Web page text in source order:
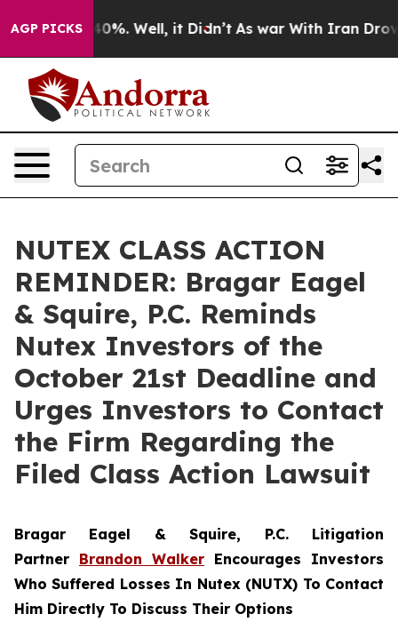
AGP PICKS40%. Well, it Didn’t As war With Iran Drove
NUTEX CLASS ACTION
REMINDER: Bragar Eagel
& Squire, P.C. Reminds
Nutex Investors of the
October 21st Deadline and
Urges Investors to Contact
the Firm Regarding the
Filed Class Action Lawsuit
Bragar Eagel & Squire, P.C. Litigation
Partner Brandon Walker Encourages Investors
Who Suffered Losses In Nutex (NUTX) To Contact
Him Directly To Discuss Their Options